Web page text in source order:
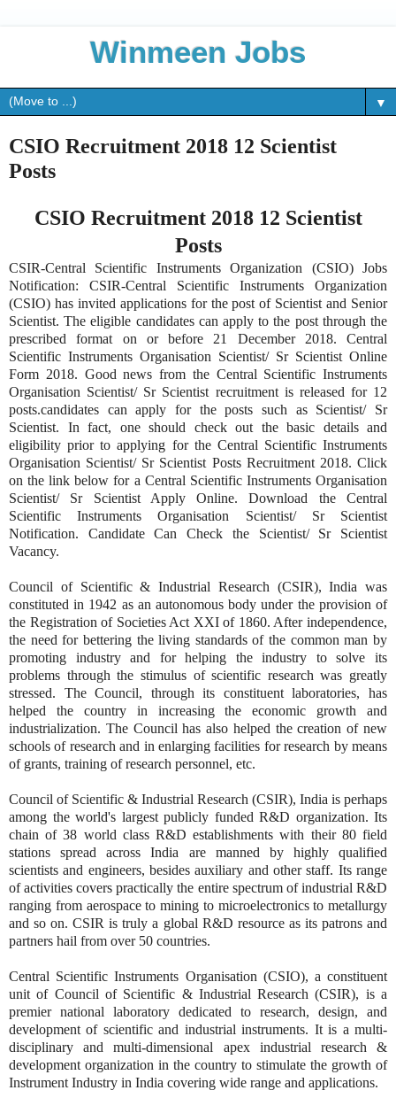
Winmeen Jobs
▼
CSIO Recruitment 2018 12 Scientist
Posts
CSIO Recruitment 2018 12 Scientist
Posts
CSIR-Central Scientific Instruments Organization (CSIO) Jobs
Notification: CSIR-Central Scientific Instruments Organization
(CSIO) has invited applications for the post of Scientist and Senior
Scientist. The eligible candidates can apply to the post through the
prescribed format on or before 21 December 2018. Central
Scientific Instruments Organisation Scientist/ Sr Scientist Online
Form 2018. Good news from the Central Scientific Instruments
Organisation Scientist/ Sr Scientist recruitment is released for 12
posts.candidates can apply for the posts such as Scientist/ Sr
Scientist. In fact, one should check out the basic details and
eligibility prior to applying for the Central Scientific Instruments
Organisation Scientist/ Sr Scientist Posts Recruitment 2018. Click
on the link below for a Central Scientific Instruments Organisation
Scientist/ Sr Scientist Apply Online. Download the Central
Scientific Instruments Organisation Scientist/ Sr Scientist
Notification. Candidate Can Check the Scientist/ Sr Scientist
Vacancy.
Council of Scientific & Industrial Research (CSIR), India was
constituted in 1942 as an autonomous body under the provision of
the Registration of Societies Act XXI of 1860. After independence,
the need for bettering the living standards of the common man by
promoting industry and for helping the industry to solve its
problems through the stimulus of scientific research was greatly
stressed. The Council, through its constituent laboratories, has
helped the country in increasing the economic growth and
industrialization. The Council has also helped the creation of new
schools of research and in enlarging facilities for research by means
of grants, training of research personnel, etc.
Council of Scientific & Industrial Research (CSIR), India is perhaps
among the world's largest publicly funded R&D organization. Its
chain of 38 world class R&D establishments with their 80 field
stations spread across India are manned by highly qualified
scientists and engineers, besides auxiliary and other staff. Its range
of activities covers practically the entire spectrum of industrial R&D
ranging from aerospace to mining to microelectronics to metallurgy
and so on. CSIR is truly a global R&D resource as its patrons and
partners hail from over 50 countries.
Central Scientific Instruments Organisation (CSIO), a constituent
unit of Council of Scientific & Industrial Research (CSIR), is a
premier national laboratory dedicated to research, design, and
development of scientific and industrial instruments. It is a multi-
disciplinary and multi-dimensional apex industrial research &
development organization in the country to stimulate the growth of
Instrument Industry in India covering wide range and applications.